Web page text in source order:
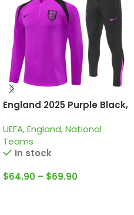
England 2025 Purple Black,
UEFA,England,National
Teams
In stock
$64.90 – $69.90